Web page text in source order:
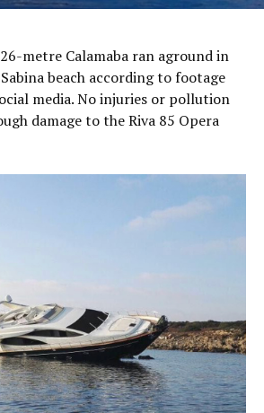
metre Calamaba ran aground in
beach according to footage
media. No injuries or pollution
damage to the Riva 85 Opera